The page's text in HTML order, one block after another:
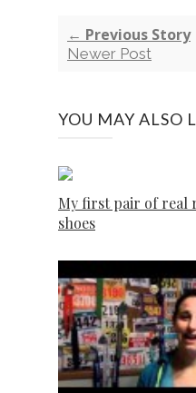
← Previous Story
Newer Post
YOU MAY ALSO
My first pair of real
shoes